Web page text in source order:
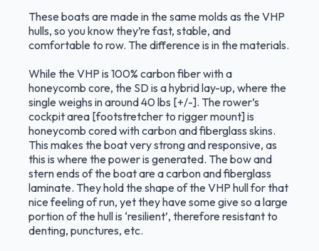
These boats are made in the same molds as the VHP
hulls, so you know they’re fast, stable, and
comfortable to row. The difference is in the materials.
While the VHP is 100% carbon fiber with a
honeycomb core, the SD is a hybrid lay-up, where the
single weighs in around 40 lbs [+/-]. The rower’s
cockpit area [footstretcher to rigger mount] is
honeycomb cored with carbon and fiberglass skins.
This makes the boat very strong and responsive, as
this is where the power is generated. The bow and
stern ends of the boat are a carbon and fiberglass
laminate. They hold the shape of the VHP hull for that
nice feeling of run, yet they have some give so a large
portion of the hull is ‘resilient’, therefore resistant to
denting, punctures, etc.